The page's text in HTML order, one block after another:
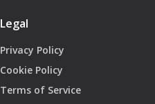
Legal
Privacy Policy
Cookie Policy
Terms of Service